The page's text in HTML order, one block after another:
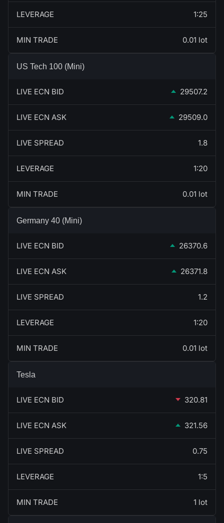
LEVERAGE 1:25
MIN TRADE 0.01 lot
US Tech 100 (Mini)
LIVE ECN BID 29507.2
LIVE ECN ASK 29509.0
LIVE SPREAD 1.8
LEVERAGE 1:20
MIN TRADE 0.01 lot
Germany 40 (Mini)
LIVE ECN BID 26370.6
LIVE ECN ASK 26371.8
LIVE SPREAD 1.2
LEVERAGE 1:20
MIN TRADE 0.01 lot
Tesla
LIVE ECN BID 320.81
LIVE ECN ASK 321.56
LIVE SPREAD 0.75
LEVERAGE 1:5
MIN TRADE 1 lot